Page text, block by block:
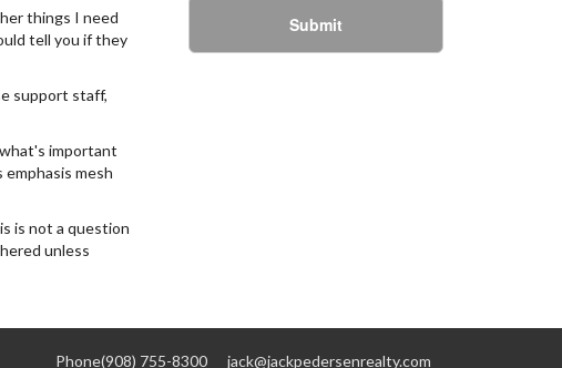
things I need
tell you if they
support staff,
important
mesh
is not a question
unless
Submit
Phone(908) 755-8300 jack@jackpedersenrealty.com